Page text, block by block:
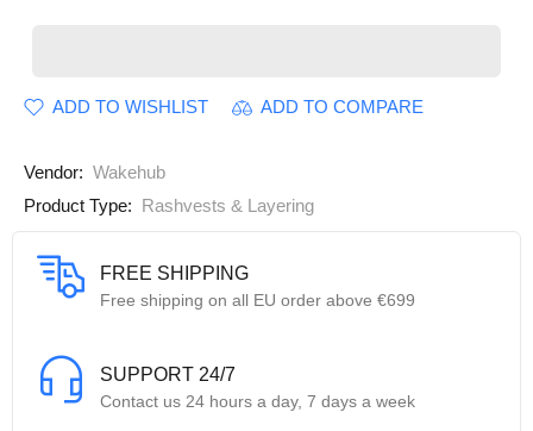
ADD TO WISHLIST ADD TO COMPARE
Vendor: Wakehub
Product Type: Rashvests & Layering
FREE SHIPPING
Free shipping on all EU order above €699
SUPPORT 24/7
Contact us 24 hours a day, 7 days a week